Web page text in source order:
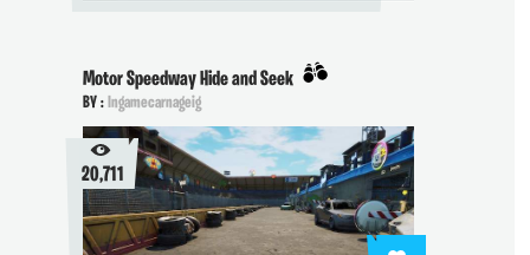
Motor Speedway Hide and Seek
BY :Ingamecarnageig
20,711